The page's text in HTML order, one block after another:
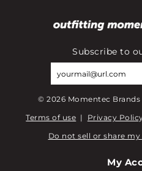
Subscribe to
©2026 Momentec
Terms of use | Privacy
Do not sell or share
My